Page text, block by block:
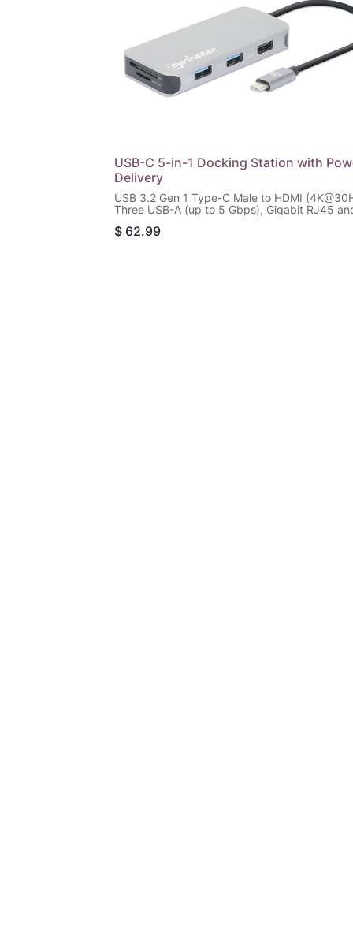
USB-C 5-in-1 Docking Station with
Delivery
USB 3.2 Gen 1 Type-C Male to HDMI
Three USB-A (up to 5 Gbps), Gigabit RJ45
Reader, Aluminum, Silver
$ 62.99